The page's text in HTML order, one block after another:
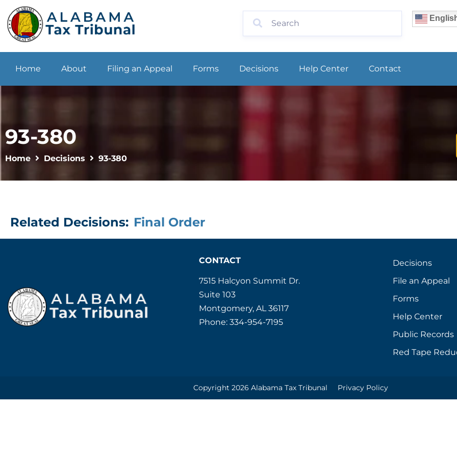
Home About Filing an Appeal Forms Decisions Help Center Contact
93-380
Home Decisions 93-380
Related Decisions: Final Order
CONTACT
7515 Halcyon Summit Dr.
Suite 103
Montgomery, AL 36117
Phone: 334-954-7195
Decisions
File an Appeal
Forms
Help Center
Public Records
Red Tape
Copyright 2026 Alabama Tax Tribunal Privacy Policy